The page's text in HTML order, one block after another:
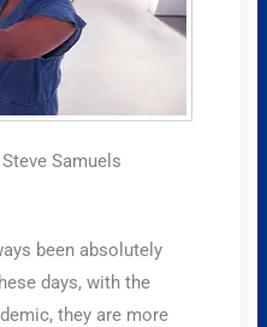
Steve Samuels
been absolutely
days, with the
they are more